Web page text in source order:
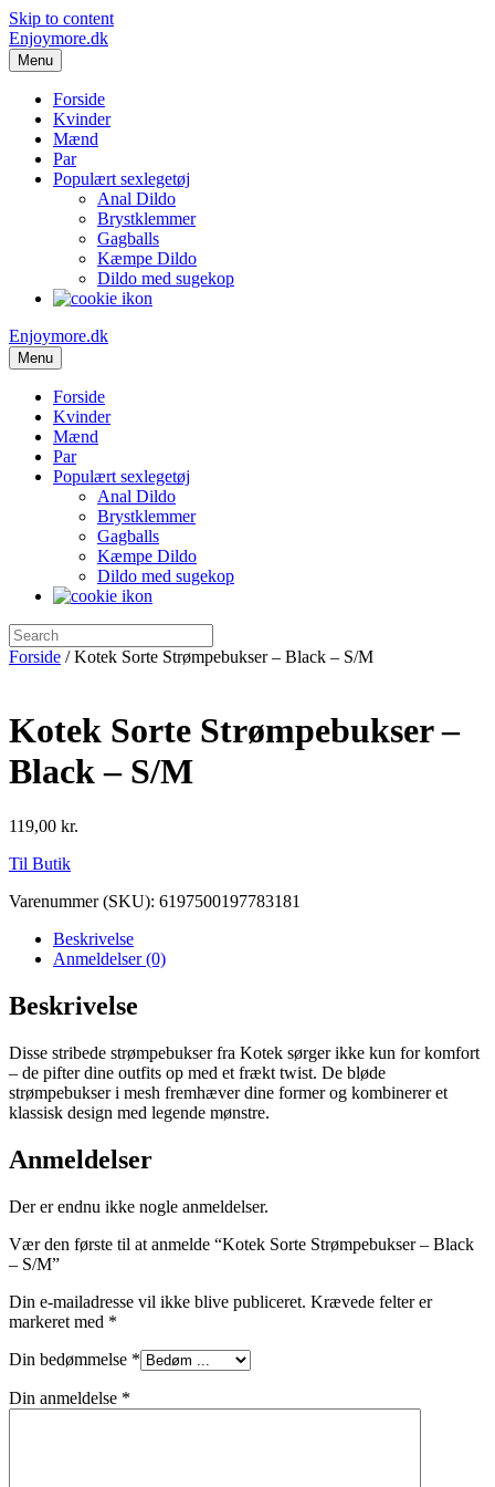
Skip to content
Enjoymore.dk
Menu
Forside
Kvinder
Mænd
Par
Populært sexlegetøj
Anal Dildo
Brystklemmer
Gagballs
Kæmpe Dildo
Dildo med sugekop
Enjoymore.dk
Menu
Forside
Kvinder
Mænd
Par
Populært sexlegetøj
Anal Dildo
Brystklemmer
Gagballs
Kæmpe Dildo
Dildo med sugekop
Forside / Kotek Sorte Strømpebukser – Black – S/M
Kotek Sorte Strømpebukser –
Black – S/M
119,00 kr.
Til Butik
Varenummer (SKU): 6197500197783181
Beskrivelse
Anmeldelser (0)
Beskrivelse
Disse stribede strømpebukser fra Kotek sørger ikke kun for komfort
– de pifter dine outfits op med et frækt twist. De bløde
strømpebukser i mesh fremhæver dine former og kombinerer et
klassisk design med legende mønstre.
Anmeldelser
Der er endnu ikke nogle anmeldelser.
Vær den første til at anmelde “Kotek Sorte Strømpebukser – Black
– S/M”
Din e-mailadresse vil ikke blive publiceret. Krævede felter er
markeret med *
Din bedømmelse *
Din anmeldelse *